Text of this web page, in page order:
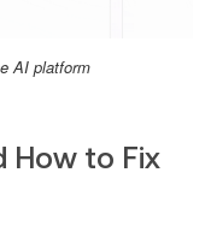
AI platform
How to Fix